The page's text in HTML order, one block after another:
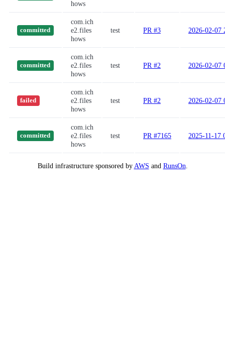
hows
committed
com.ich
e2.files
hows
test PR #3 2026-02-07
committed
com.ich
e2.files
hows
test PR #2 2026-02-07
failed
com.ich
e2.files
hows
test PR #2 2026-02-07
committed
com.ich
e2.files
hows
test PR #7165 2025-11-17
Build infrastructure sponsored by AWS and RunsOn.